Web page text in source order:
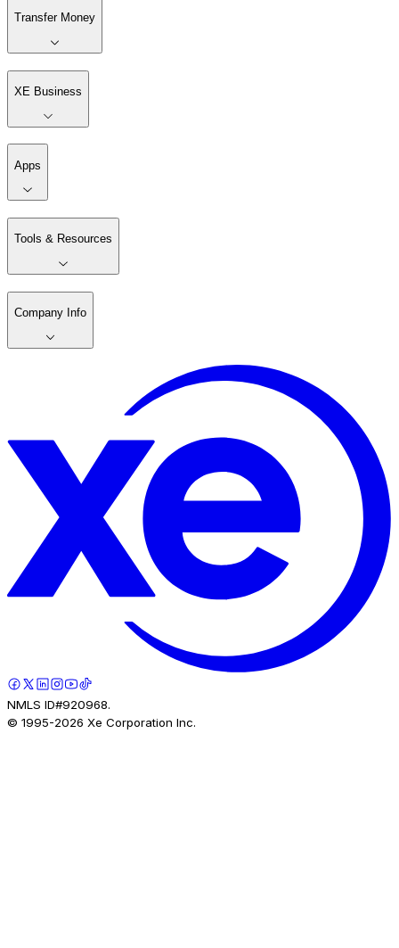
Transfer Money
XE Business
Apps
Tools & Resources
Company Info
NMLS ID#920968.
© 1995-2026 Xe Corporation Inc.